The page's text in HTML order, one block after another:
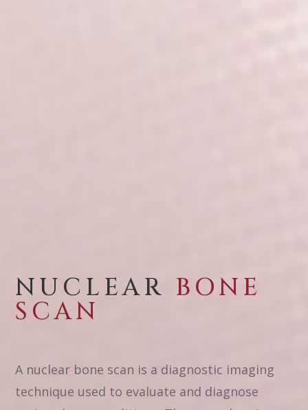
NUCLEAR BONE
SCAN
A nuclear bone scan is a diagnostic imaging
technique used to evaluate and diagnose